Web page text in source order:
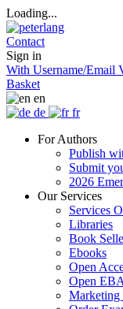
Loading...
Contact
Sign in
With Username/Email
Basket
en
de
fr
For Authors
Publish
Submit
2026
Our Services
Services
Libraries
Book
Ebooks
Open
Open EBA
Marketing